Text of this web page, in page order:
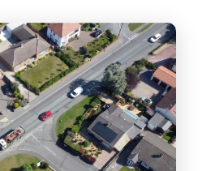
town nestled
Dales and the
Moors